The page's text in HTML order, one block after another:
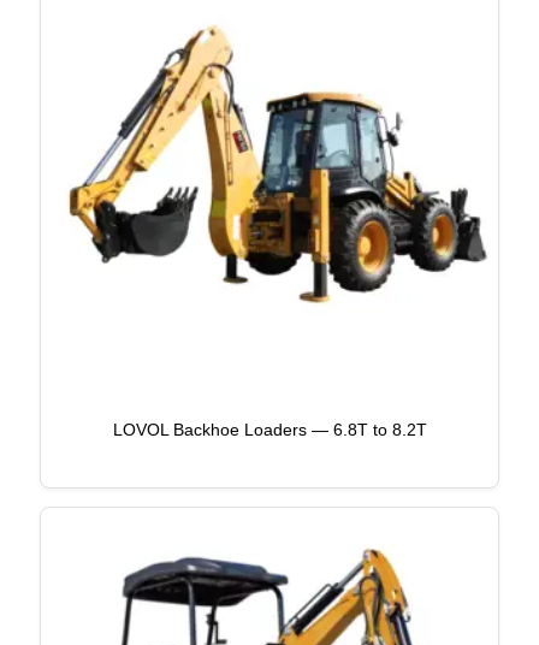
LOVOL Backhoe Loaders — 6.8T to 8.2T